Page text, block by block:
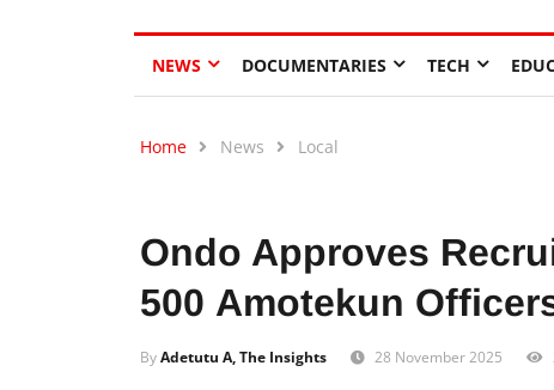
NEWS DOCUMENTARIES TECH
Home News Local
Ondo Approves
500 Amotekun
ByAdetutu A, The Insights 28 November 2025